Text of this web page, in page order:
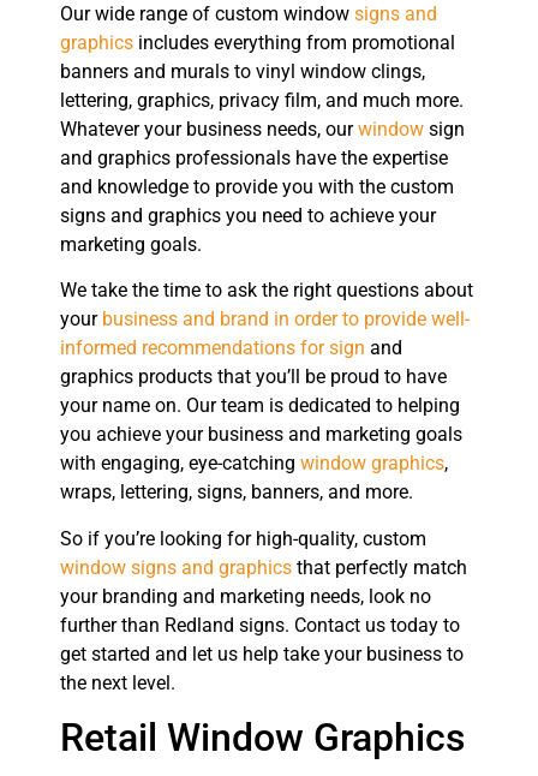
Our wide range of custom window signs and
graphics includes everything from promotional
banners and murals to vinyl window clings,
lettering, graphics, privacy film, and much more.
Whatever your business needs, ourwindow sign
and graphics professionals have the expertise
and knowledge to provide you with the custom
signs and graphics you need to achieve your
marketing goals.
We take the time to ask the right questions about
your business and brand in order to provide well-
informed recommendations for sign and
graphics products that you’ll be proud to have
your name on. Our team is dedicated to helping
you achieve your business and marketing goals
with engaging, eye-catching window graphics,
wraps, lettering, signs, banners, and more.
So if you’re looking for high-quality, custom
window signs and graphics that perfectly match
your branding and marketing needs, look no
further than Redland signs. Contact us today to
get started and let us help take your business to
the next level.
Retail Window Graphics